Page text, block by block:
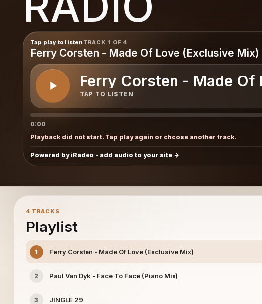
Tap play to listen TRACK 1 OF 4
Ferry Corsten - Made Of Love (Exclusive Mix)
Ferry Corsten - Made Of
TAP TO LISTEN
0:00
Playback did not start. Tap play again or choose another track.
Powered by iRadeo - add audio to your site
4 TRACKS
Playlist
1 Ferry Corsten - Made Of Love (Exclusive Mix)
2 Paul Van Dyk - Face To Face (Piano Mix)
3 JINGLE 29